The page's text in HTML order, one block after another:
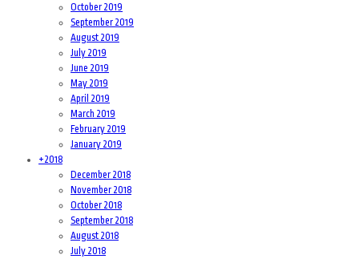
October 2019
September 2019
August 2019
July 2019
June 2019
May 2019
April 2019
March 2019
February 2019
January 2019
+2018
December 2018
November 2018
October 2018
September 2018
August 2018
July 2018